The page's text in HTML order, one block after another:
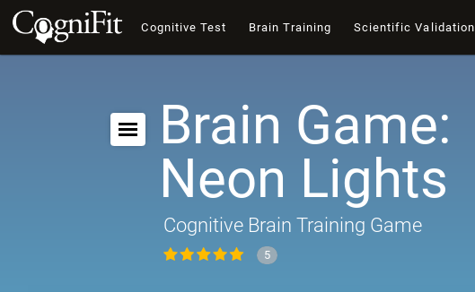
Cognitive Test Brain Training Scientific Validation
Brain Game:
Neon Lights
Cognitive Brain Training Game
5